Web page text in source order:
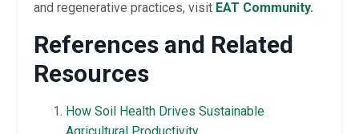
and regenerative practices, visit EAT Community.
References and Related
Resources
How Soil Health Drives Sustainable